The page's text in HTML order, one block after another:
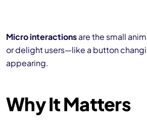
Micro interactionsare the small
or delight users—like a button
appearing.
Why It Matters